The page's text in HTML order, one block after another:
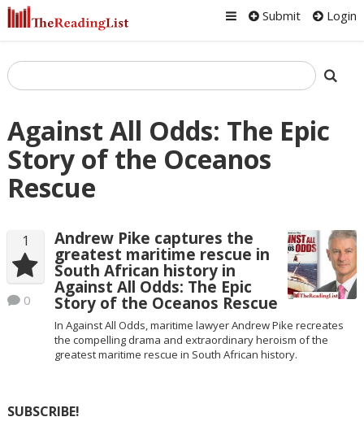
Submit Login
Against All Odds: The Epic
Story of the Oceanos
Rescue
1
0
Andrew Pike captures the
greatest maritime rescue in
South African history in
Against All Odds: The Epic
Story of the Oceanos Rescue
In Against All Odds, maritime lawyer Andrew Pike recreates
the compelling drama and extraordinary heroism of the
greatest maritime rescue in South African history.
SUBSCRIBE!